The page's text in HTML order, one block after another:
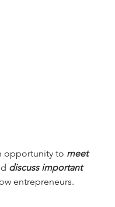
opportunity to meet
discuss important
entrepreneurs.